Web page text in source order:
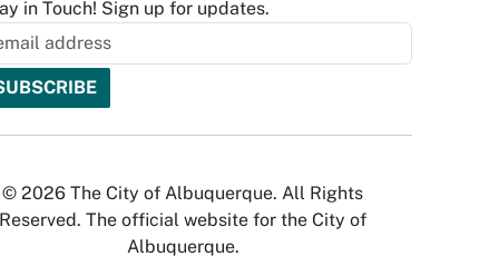
in Touch! Sign up for updates.
© 2026 The City of Albuquerque. All Rights
Reserved. The official website for the City of
Albuquerque.